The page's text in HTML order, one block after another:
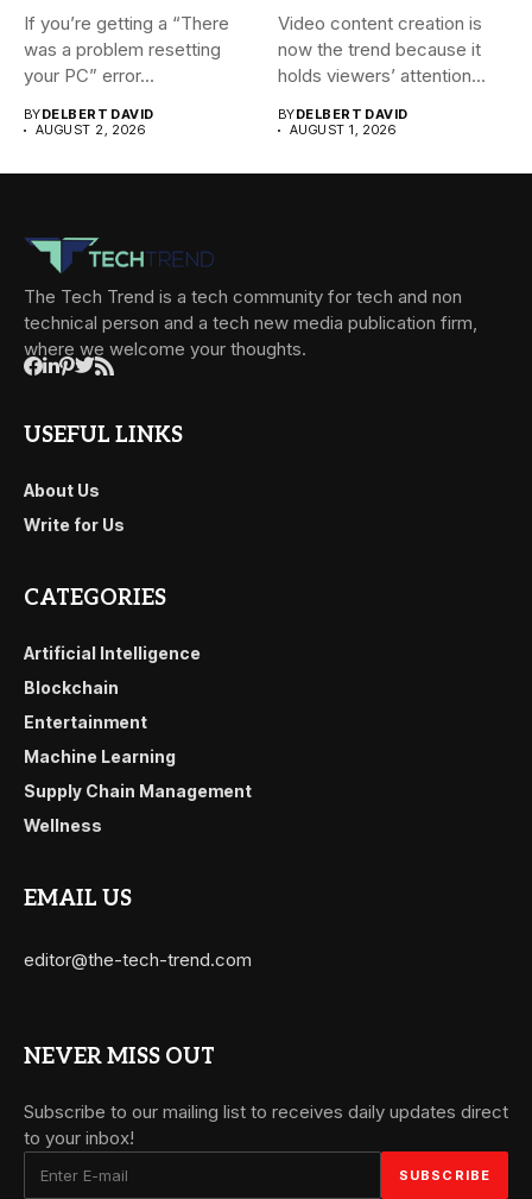
If you’re getting a “There
was a problem resetting
your PC” error...
BYDELBERT DAVID
AUGUST 2, 2026
Video content creation is
now the trend because it
holds viewers’ attention...
BYDELBERT DAVID
AUGUST 1, 2026
The Tech Trend is a tech community for tech and non
technical person and a tech new media publication firm,
where we welcome your thoughts.
USEFUL LINKS
About Us
Write for Us
CATEGORIES
Artificial Intelligence
Blockchain
Entertainment
Machine Learning
Supply Chain Management
Wellness
EMAIL US
editor@the-tech-trend.com
NEVER MISS OUT
Subscribe to our mailing list to receives daily updates direct
to your inbox!